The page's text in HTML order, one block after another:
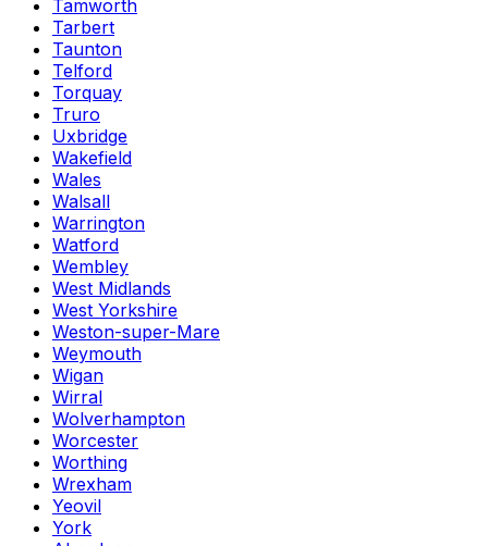
Tamworth
Tarbert
Taunton
Telford
Torquay
Truro
Uxbridge
Wakefield
Wales
Walsall
Warrington
Watford
Wembley
West Midlands
West Yorkshire
Weston-super-Mare
Weymouth
Wigan
Wirral
Wolverhampton
Worcester
Worthing
Wrexham
Yeovil
York